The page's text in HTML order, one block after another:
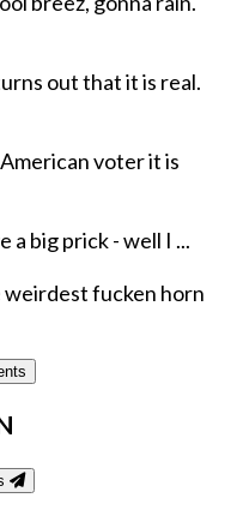
out that it is real.
voter it is
a big prick - well I ...
weirdest fucken horn